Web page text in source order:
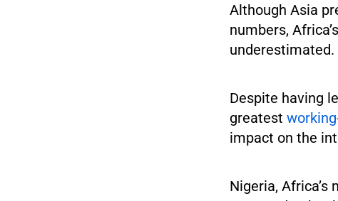
Although Asia
numbers,
underestimated.
Despite having
greatest
impact on the
Nigeria,